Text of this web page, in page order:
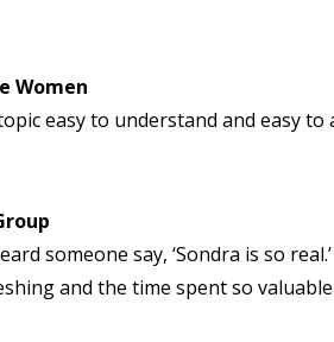
Women
easy to understand and easy
someone say, ‘Sondra is so
and the time spent so